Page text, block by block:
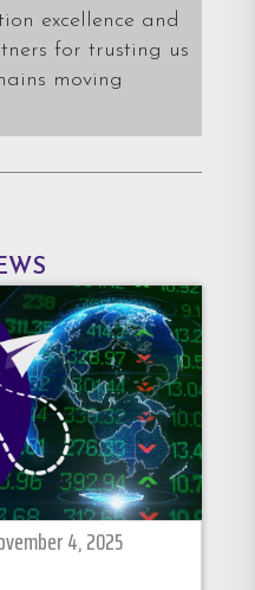
excellence and
for trusting us
moving
4, 2025